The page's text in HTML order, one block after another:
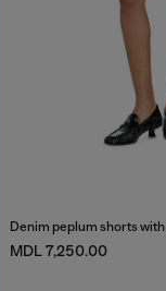
Denim peplum shorts
MDL 7,250.00